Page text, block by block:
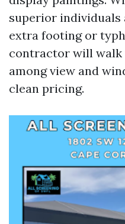
superior individuals
extra footing or
contractor will walk
among view and
clean pricing.